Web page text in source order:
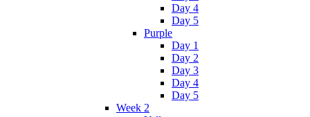
Day 4
Day 5
Purple
Day 1
Day 2
Day 3
Day 4
Day 5
Week 2